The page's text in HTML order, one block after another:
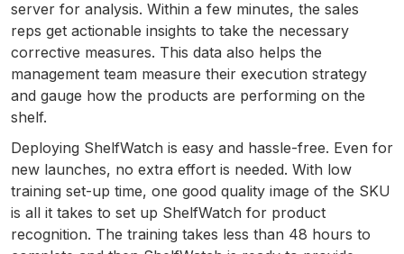
server for analysis. Within a few minutes, the sales
reps get actionable insights to take the necessary
corrective measures. This data also helps the
management team measure their execution strategy
and gauge how the products are performing on the
shelf.
Deploying ShelfWatch is easy and hassle-free. Even for
new launches, no extra effort is needed. With low
training set-up time, one good quality image of the SKU
is all it takes to set up ShelfWatch for product
recognition. The training takes less than 48 hours to